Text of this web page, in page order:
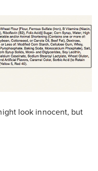
look innocent, but